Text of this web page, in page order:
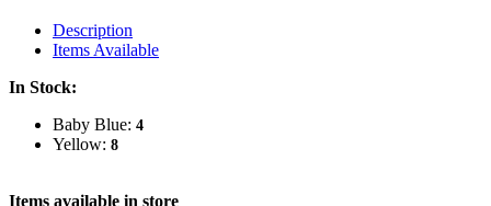
Description
Items Available
In Stock:
Baby Blue: 4
Yellow: 8
Items available in store